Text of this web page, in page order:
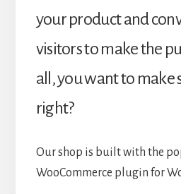
your product and
visitors to make the
all, you want to make
right?
Our shop is built with the
WooCommerce plugin for